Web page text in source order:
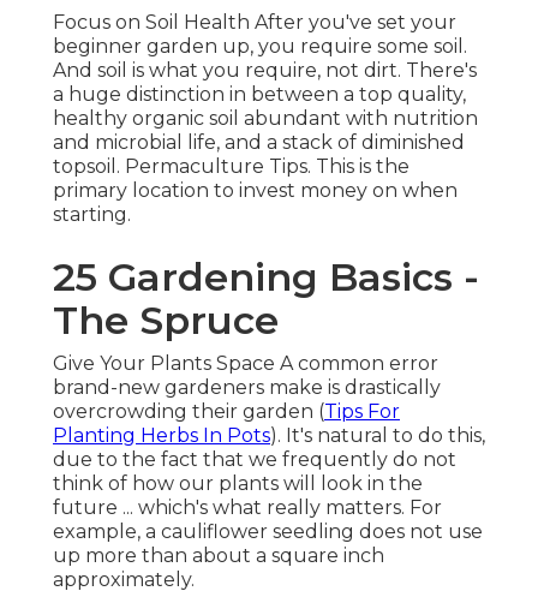
Focus on Soil Health After you've set your
beginner garden up, you require some soil.
And soil is what you require, not dirt. There's
a huge distinction in between a top quality,
healthy organic soil abundant with nutrition
and microbial life, and a stack of diminished
topsoil. Permaculture Tips. This is the
primary location to invest money on when
starting.
25 Gardening Basics -
The Spruce
Give Your Plants Space A common error
brand-new gardeners make is drastically
overcrowding their garden (Tips For
Planting Herbs In Pots). It's natural to do this,
due to the fact that we frequently do not
think of how our plants will look in the
future ... which's what really matters. For
example, a cauliflower seedling does not use
up more than about a square inch
approximately.